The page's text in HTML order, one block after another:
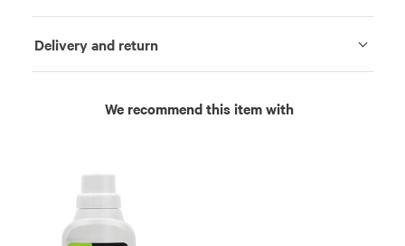
Delivery and return
We recommend this item with